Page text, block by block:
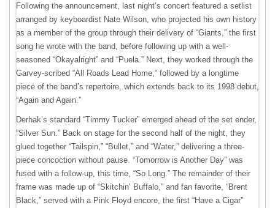
Following the announcement, last night’s concert featured a setlist
arranged by keyboardist Nate Wilson, who projected his own history
as a member of the group through their delivery of “Giants,” the first
song he wrote with the band, before following up with a well-
seasoned “Okayalright” and “Puela.” Next, they worked through the
Garvey-scribed “All Roads Lead Home,” followed by a longtime
piece of the band’s repertoire, which extends back to its 1998 debut,
“Again and Again.”
Derhak’s standard “Timmy Tucker” emerged ahead of the set ender,
“Silver Sun.” Back on stage for the second half of the night, they
glued together “Tailspin,” “Bullet,” and “Water,” delivering a three-
piece concoction without pause. “Tomorrow is Another Day” was
fused with a follow-up, this time, “So Long.” The remainder of their
frame was made up of “Skitchin’ Buffalo,” and fan favorite, “Brent
Black,” served with a Pink Floyd encore, the first “Have a Cigar”